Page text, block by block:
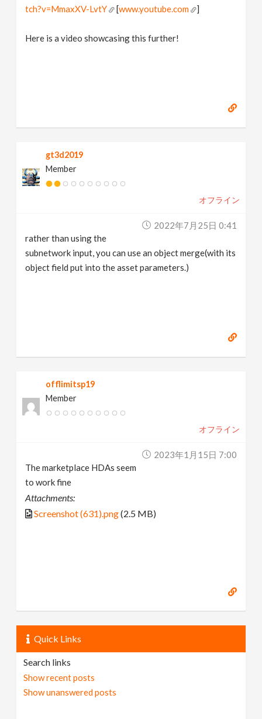
tch?v=MmaxXV-LvtY
[www.youtube.com ]
Here is a video showcasing this further!
gt3d2019
Member
オフライン
2022年7月25日 0:41
rather than using the
subnetwork input, you can use an object merge(with its
object field put into the asset parameters.)
offlimitsp19
Member
オフライン
2023年1月15日 7:00
The marketplace HDAs seem
to work fine
Attachments:
Screenshot (631).png(2.5 MB)
Quick Links
Search links
Show recent posts
Show unanswered posts